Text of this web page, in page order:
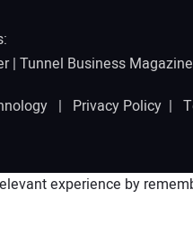
| Tunnel Business Magazine
| Privacy Policy |
experience by